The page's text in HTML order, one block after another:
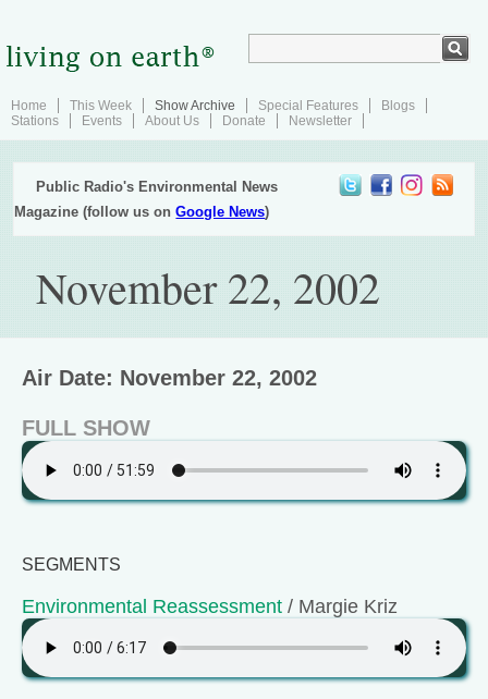
Home This Week Show Archive Special Features
Blogs
Stations
Events About Us Donate Newsletter
Public Radio's Environmental News
Magazine (follow us onGoogle News)
November 22, 2002
Air Date: November 22, 2002
FULL SHOW
SEGMENTS
Environmental Reassessment / Margie Kriz